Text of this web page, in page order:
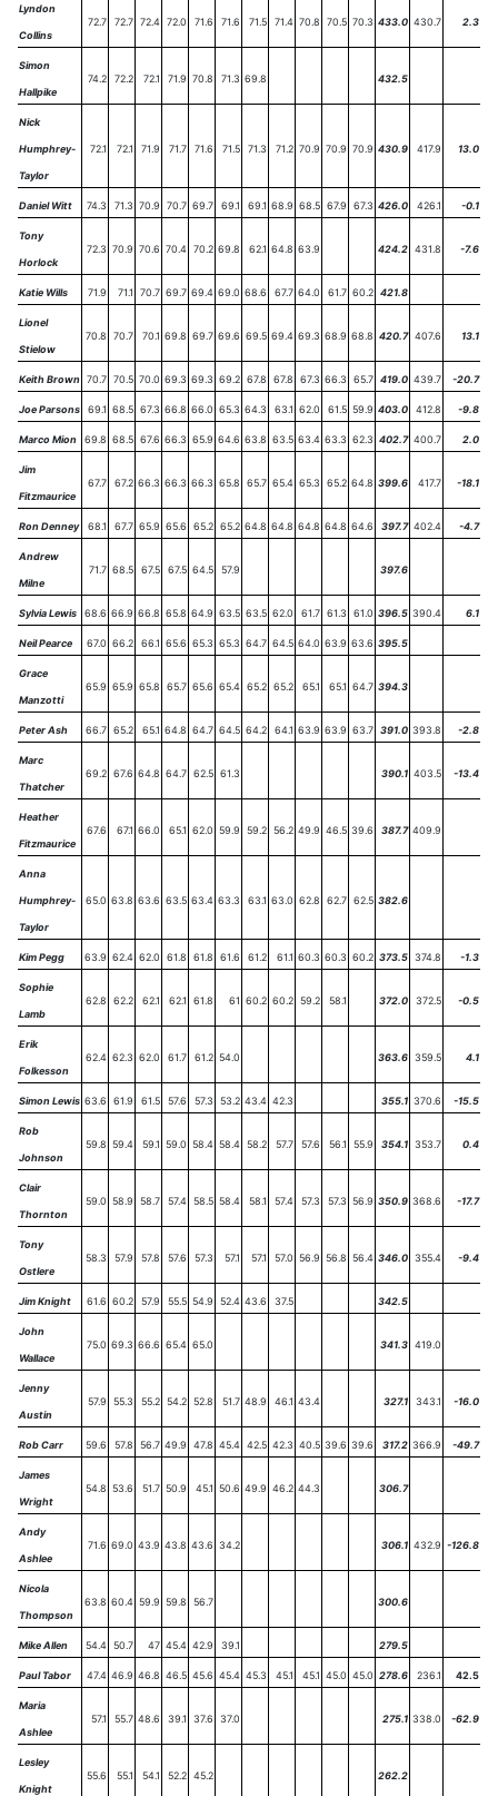
Lyndon
Collins
72.7 72.7 72.4 72.0 71.6 71.6 71.5 71.4 70.8 70.5 70.3 433.0 430.7 2.3
Simon
Hallpike
74.2 72.2 72.1 71.9 70.8 71.3 69.8 432.5
Nick
Humphrey-
Taylor
72.1 72.1 71.9 71.7 71.6 71.5 71.3 71.2 70.9 70.9 70.9 430.9 417.9 13.0
Daniel Witt 74.3 71.3 70.9 70.7 69.7 69.1 69.1 68.9 68.5 67.9 67.3 426.0 426.1 -0.1
Tony
Horlock
72.3 70.9 70.6 70.4 70.2 69.8 62.1 64.8 63.9 424.2 431.8 -7.6
Katie Wills 71.9 71.1 70.7 69.7 69.4 69.0 68.6 67.7 64.0 61.7 60.2 421.8
Lionel
Stielow
70.8 70.7 70.1 69.8 69.7 69.6 69.5 69.4 69.3 68.9 68.8 420.7 407.6 13.1
Keith Brown 70.7 70.5 70.0 69.3 69.3 69.2 67.8 67.8 67.3 66.3 65.7 419.0 439.7 -20.7
Joe Parsons 69.1 68.5 67.3 66.8 66.0 65.3 64.3 63.1 62.0 61.5 59.9 403.0 412.8 -9.8
Marco Mion 69.8 68.5 67.6 66.3 65.9 64.6 63.8 63.5 63.4 63.3 62.3 402.7 400.7 2.0
Jim
Fitzmaurice
67.7 67.2 66.3 66.3 66.3 65.8 65.7 65.4 65.3 65.2 64.8 399.6 417.7 -18.1
Ron Denney 68.1 67.7 65.9 65.6 65.2 65.2 64.8 64.8 64.8 64.8 64.6 397.7 402.4 -4.7
Andrew
Milne
71.7 68.5 67.5 67.5 64.5 57.9 397.6
Sylvia Lewis 68.6 66.9 66.8 65.8 64.9 63.5 63.5 62.0 61.7 61.3 61.0 396.5 390.4 6.1
Neil Pearce 67.0 66.2 66.1 65.6 65.3 65.3 64.7 64.5 64.0 63.9 63.6 395.5
Grace
Manzotti
65.9 65.9 65.8 65.7 65.6 65.4 65.2 65.2 65.1 65.1 64.7 394.3
Peter Ash 66.7 65.2 65.1 64.8 64.7 64.5 64.2 64.1 63.9 63.9 63.7 391.0 393.8 -2.8
Marc
Thatcher
69.2 67.6 64.8 64.7 62.5 61.3 390.1 403.5 -13.4
Heather
Fitzmaurice
67.6 67.1 66.0 65.1 62.0 59.9 59.2 56.2 49.9 46.5 39.6 387.7 409.9
Anna
Humphrey-
Taylor
65.0 63.8 63.6 63.5 63.4 63.3 63.1 63.0 62.8 62.7 62.5 382.6
Kim Pegg 63.9 62.4 62.0 61.8 61.8 61.6 61.2 61.1 60.3 60.3 60.2 373.5 374.8 -1.3
Sophie
Lamb
62.8 62.2 62.1 62.1 61.8 61 60.2 60.2 59.2 58.1 372.0 372.5 -0.5
Erik
Folkesson
62.4 62.3 62.0 61.7 61.2 54.0 363.6 359.5 4.1
Simon Lewis 63.6 61.9 61.5 57.6 57.3 53.2 43.4 42.3 355.1 370.6 -15.5
Rob
Johnson
59.8 59.4 59.1 59.0 58.4 58.4 58.2 57.7 57.6 56.1 55.9 354.1 353.7 0.4
Clair
Thornton
59.0 58.9 58.7 57.4 58.5 58.4 58.1 57.4 57.3 57.3 56.9 350.9 368.6 -17.7
Tony
Ostlere
58.3 57.9 57.8 57.6 57.3 57.1 57.1 57.0 56.9 56.8 56.4 346.0 355.4 -9.4
Jim Knight 61.6 60.2 57.9 55.5 54.9 52.4 43.6 37.5 342.5
John
Wallace
75.0 69.3 66.6 65.4 65.0 341.3 419.0
Jenny
Austin
57.9 55.3 55.2 54.2 52.8 51.7 48.9 46.1 43.4 327.1 343.1 -16.0
Rob Carr 59.6 57.8 56.7 49.9 47.8 45.4 42.5 42.3 40.5 39.6 39.6 317.2 366.9 -49.7
James
Wright
54.8 53.6 51.7 50.9 45.1 50.6 49.9 46.2 44.3 306.7
Andy
Ashlee
71.6 69.0 43.9 43.8 43.6 34.2 306.1 432.9 -126.8
Nicola
Thompson
63.8 60.4 59.9 59.8 56.7 300.6
Mike Allen 54.4 50.7 47 45.4 42.9 39.1 279.5
Paul Tabor 47.4 46.9 46.8 46.5 45.6 45.4 45.3 45.1 45.1 45.0 45.0 278.6 236.1 42.5
Maria
Ashlee
57.1 55.7 48.6 39.1 37.6 37.0 275.1 338.0 -62.9
Lesley
Knight
55.6 55.1 54.1 52.2 45.2 262.2